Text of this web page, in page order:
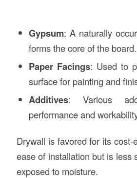
Gypsum: A naturally
forms the core of the board.
Paper Facings: Used to
surface for painting and
Additives: Various
performance and
Drywall is favored for its cost-
ease of installation but is less
exposed to moisture.